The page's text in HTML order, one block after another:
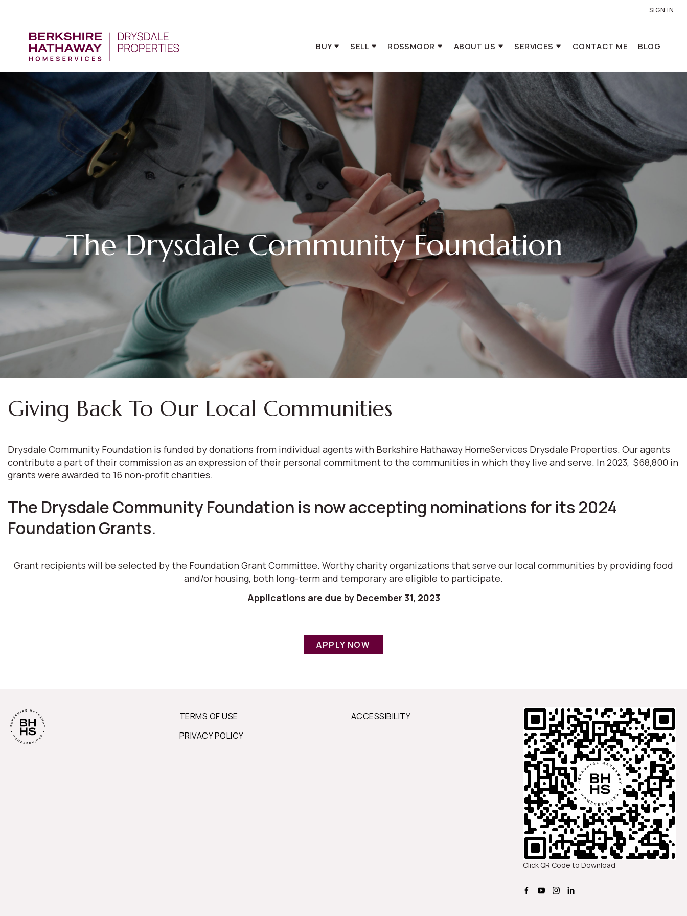
SIGN IN
BUY SELL ROSSMOOR ABOUT US SERVICES CONTACT ME BLOG
The Drysdale Community Foundation
Giving Back To Our Local Communities
Drysdale Community Foundation is funded by donations from individual agents with Berkshire Hathaway HomeServices Drysdale Properties. Our agents
contribute a part of their commission as an expression of their personal commitment to the communities in which they live and serve. In 2023, $68,800 in
grants were awarded to 16 non-profit charities.
The Drysdale Community Foundation is now accepting nominations for its 2024
Foundation Grants.
Grant recipients will be selected by the Foundation Grant Committee. Worthy charity organizations that serve our local communities by providing food
and/or housing, both long-term and temporary are eligible to participate.
Applications are due by December 31, 2023
APPLY NOW
TERMS OF USE
PRIVACY POLICY
ACCESSIBILITY
Click QR Code to Download